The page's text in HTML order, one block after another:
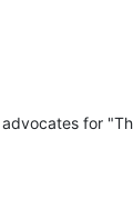
for